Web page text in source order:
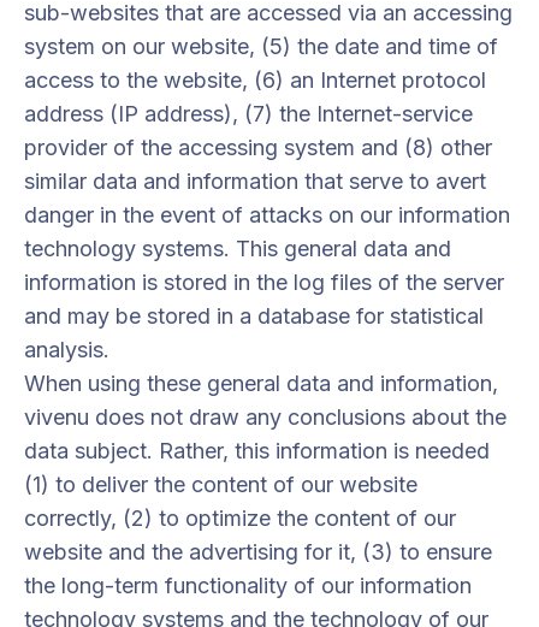
sub-websites that are accessed via an accessing
system on our website, (5) the date and time of
access to the website, (6) an Internet protocol
address (IP address), (7) the Internet-service
provider of the accessing system and (8) other
similar data and information that serve to avert
danger in the event of attacks on our information
technology systems. This general data and
information is stored in the log files of the server
and may be stored in a database for statistical
analysis.
When using these general data and information,
vivenu does not draw any conclusions about the
data subject. Rather, this information is needed
(1) to deliver the content of our website
correctly, (2) to optimize the content of our
website and the advertising for it, (3) to ensure
the long-term functionality of our information
technology systems and the technology of our